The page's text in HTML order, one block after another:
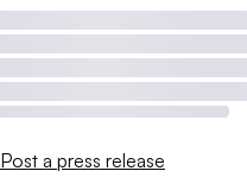
Post a press release